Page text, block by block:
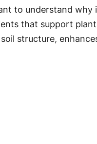
to understand
that support
structure,